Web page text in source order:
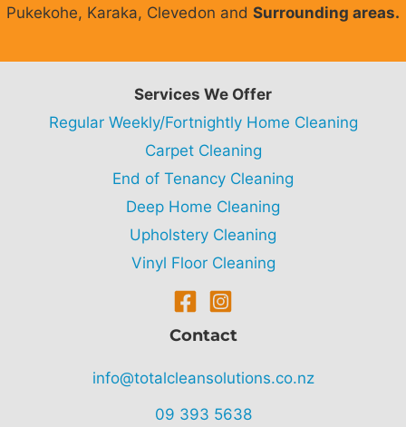
Pukekohe, Karaka, Clevedon and Surrounding areas.
Services We Offer
Regular Weekly/Fortnightly Home Cleaning
Carpet Cleaning
End of Tenancy Cleaning
Deep Home Cleaning
Upholstery Cleaning
Vinyl Floor Cleaning
Contact
info@totalcleansolutions.co.nz
09 393 5638